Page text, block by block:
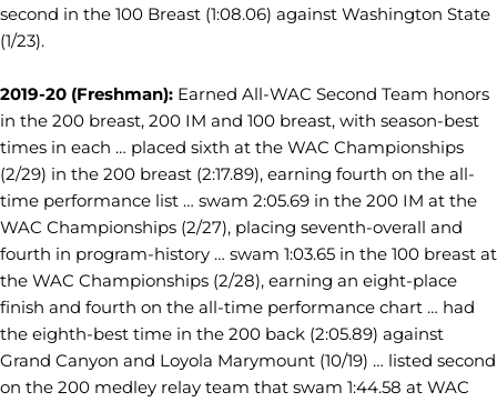
second in the 100 Breast (1:08.06) against Washington State
(1/23).
2019-20 (Freshman): Earned All-WAC Second Team honors
in the 200 breast, 200 IM and 100 breast, with season-best
times in each … placed sixth at the WAC Championships
(2/29) in the 200 breast (2:17.89), earning fourth on the all-
time performance list … swam 2:05.69 in the 200 IM at the
WAC Championships (2/27), placing seventh-overall and
fourth in program-history … swam 1:03.65 in the 100 breast at
the WAC Championships (2/28), earning an eight-place
finish and fourth on the all-time performance chart … had
the eighth-best time in the 200 back (2:05.89) against
Grand Canyon and Loyola Marymount (10/19) … listed second
on the 200 medley relay team that swam 1:44.58 at WAC